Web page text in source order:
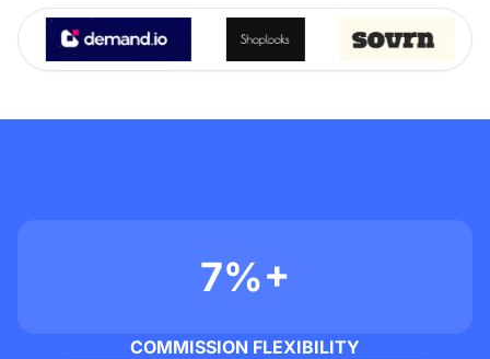
7%+
COMMISSION FLEXIBILITY